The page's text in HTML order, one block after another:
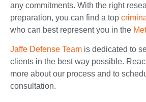
any commitments. With the right
preparation, you can find a top
who can best represent you in the
Jaffe Defense Team is dedicated to
clients in the best way possible.
more about our process and to
consultation.